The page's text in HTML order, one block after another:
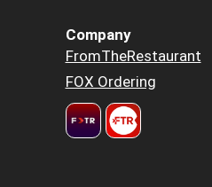
Company
FromTheRestaurant
FOX Ordering